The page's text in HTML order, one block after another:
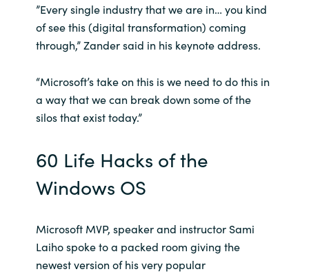
Oman
Poland
Serbia
”Every single industry that we are in… you kind
of see this (digital transformation) coming
through,” Zander said in his keynote address.
“Microsoft’s take on this is we need to do this in
a way that we can break down some of the
silos that exist today.”
60 Life Hacks of the
Windows OS
Microsoft MVP, speaker and instructor Sami
Laiho spoke to a packed room giving the
newest version of his very popular